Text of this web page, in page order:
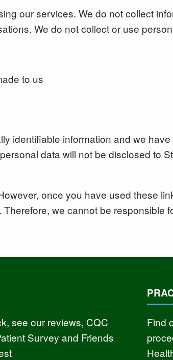
our services. We do not collect
We do not collect or use
to us
identifiable information and we
data will not be disclosed to
once you have used these
we cannot be responsible
see our reviews, CQC
Survey and Friends
Find